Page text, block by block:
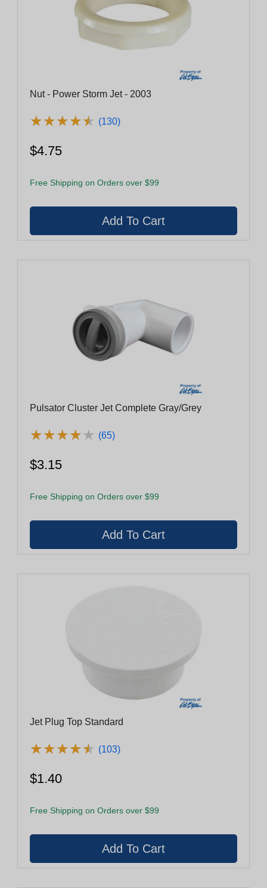
Nut - Power Storm Jet - 2003
★★★★★
★★★★★ (130)
$4.75
Free Shipping on Orders over $99
Pulsator Cluster Jet Complete Gray/Grey
★★★★★
★★★★★ (65)
$3.15
Free Shipping on Orders over $99
Jet Plug Top Standard
★★★★★
★★★★★ (103)
$1.40
Free Shipping on Orders over $99